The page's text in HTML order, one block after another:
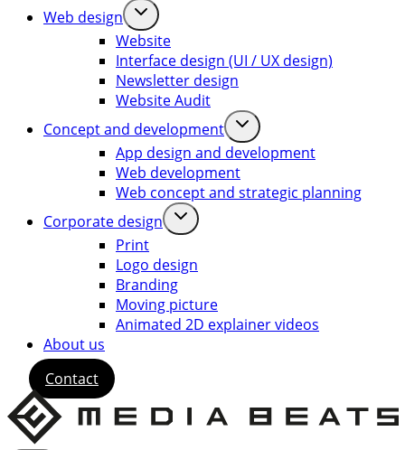
Web design
Website
Interface design (UI / UX design)
Newsletter design
Website Audit
Concept and development
App design and development
Web development
Web concept and strategic planning
Corporate design
Print
Logo design
Branding
Moving picture
Animated 2D explainer videos
About us
Contact